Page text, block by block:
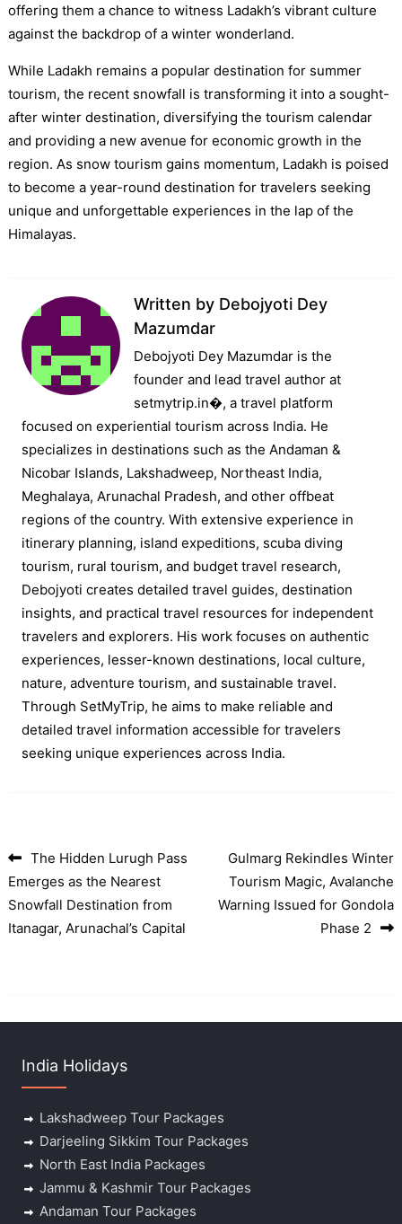
offering them a chance to witness Ladakh’s vibrant culture
against the backdrop of a winter wonderland.
While Ladakh remains a popular destination for summer
tourism, the recent snowfall is transforming it into a sought-
after winter destination, diversifying the tourism calendar
and providing a new avenue for economic growth in the
region. As snow tourism gains momentum, Ladakh is poised
to become a year-round destination for travelers seeking
unique and unforgettable experiences in the lap of the
Himalayas.
Written by Debojyoti Dey
Mazumdar
Debojyoti Dey Mazumdar is the
founder and lead travel author at
setmytrip.in⁠�, a travel platform
focused on experiential tourism across India. He
specializes in destinations such as the Andaman &
Nicobar Islands, Lakshadweep, Northeast India,
Meghalaya, Arunachal Pradesh, and other offbeat
regions of the country. With extensive experience in
itinerary planning, island expeditions, scuba diving
tourism, rural tourism, and budget travel research,
Debojyoti creates detailed travel guides, destination
insights, and practical travel resources for independent
travelers and explorers. His work focuses on authentic
experiences, lesser-known destinations, local culture,
nature, adventure tourism, and sustainable travel.
Through SetMyTrip, he aims to make reliable and
detailed travel information accessible for travelers
seeking unique experiences across India.
Post navigation
The Hidden Lurugh Pass
Emerges as the Nearest
Snowfall Destination from
Itanagar, Arunachal’s Capital
Gulmarg Rekindles Winter
Tourism Magic, Avalanche
Warning Issued for Gondola
Phase 2
India Holidays
Lakshadweep Tour Packages
Darjeeling Sikkim Tour Packages
North East India Packages
Jammu & Kashmir Tour Packages
Andaman Tour Packages